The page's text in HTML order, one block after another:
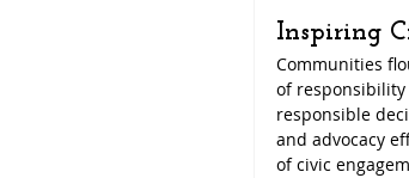
Inspiring
Communities
of responsibility
responsible
and advocacy
of civic